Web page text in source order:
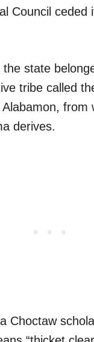
Council ceded
state
tribe called
from
derives.
Choctaw